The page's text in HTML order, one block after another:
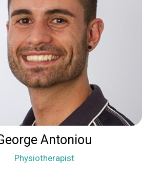
Antoniou
Physiotherapist